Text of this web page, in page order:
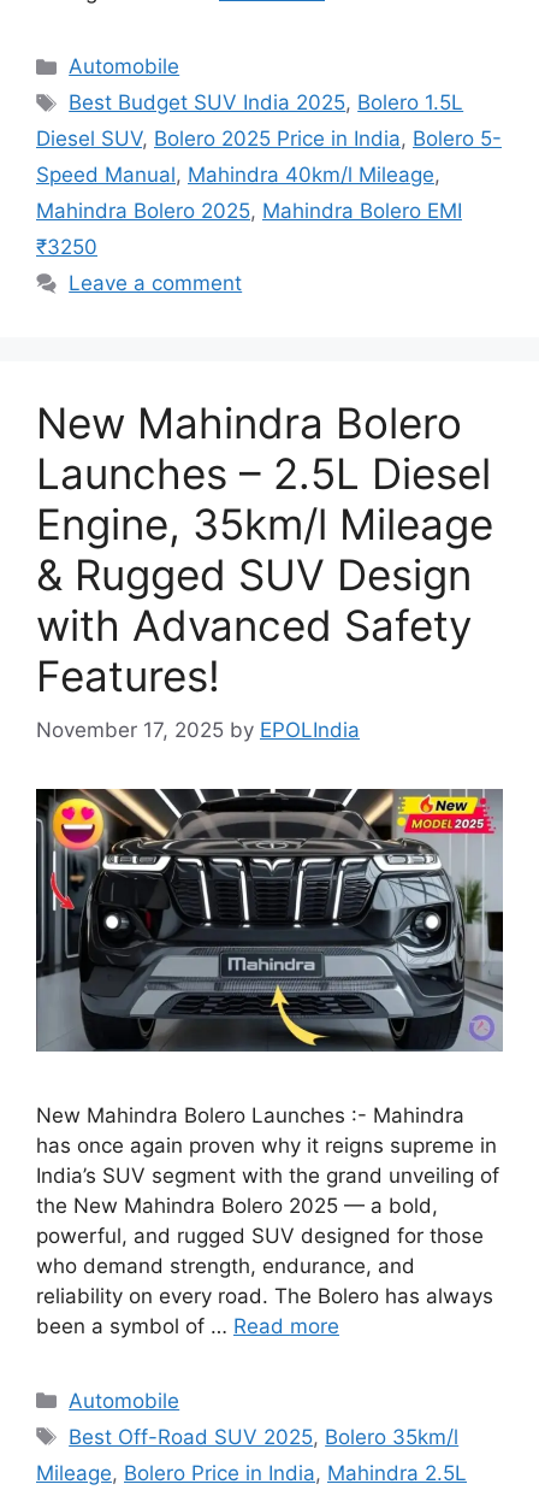
Categories
Automobile
Tags
Best Budget SUV India 2025, Bolero 1.5L
Diesel SUV, Bolero 2025 Price in India, Bolero 5-
Speed Manual, Mahindra 40km/l Mileage,
Mahindra Bolero 2025, Mahindra Bolero EMI
₹3250
Leave a comment
New Mahindra Bolero
Launches – 2.5L Diesel
Engine, 35km/l Mileage
& Rugged SUV Design
with Advanced Safety
Features!
November 17, 2025 by EPOLIndia
New Mahindra Bolero Launches :- Mahindra
has once again proven why it reigns supreme in
India’s SUV segment with the grand unveiling of
the New Mahindra Bolero 2025 — a bold,
powerful, and rugged SUV designed for those
who demand strength, endurance, and
reliability on every road. The Bolero has always
been a symbol of … Read more
Categories
Automobile
Tags
Best Off-Road SUV 2025, Bolero 35km/l
Mileage, Bolero Price in India, Mahindra 2.5L